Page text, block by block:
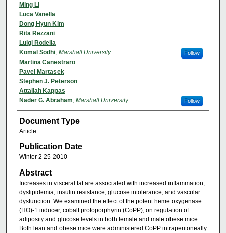
Ming Li
Luca Vanella
Dong Hyun Kim
Rita Rezzani
Luigi Rodella
Komal Sodhi, Marshall University Follow
Martina Canestraro
Pavel Martasek
Stephen J. Peterson
Attallah Kappas
Nader G. Abraham, Marshall University Follow
Document Type
Article
Publication Date
Winter 2-25-2010
Abstract
Increases in visceral fat are associated with increased inflammation,
dyslipidemia, insulin resistance, glucose intolerance, and vascular
dysfunction. We examined the effect of the potent heme oxygenase
(HO)-1 inducer, cobalt protoporphyrin (CoPP), on regulation of
adiposity and glucose levels in both female and male obese mice.
Both lean and obese mice were administered CoPP intraperitoneally